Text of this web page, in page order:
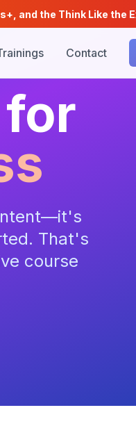
Like the Exam
Contact
That's
course